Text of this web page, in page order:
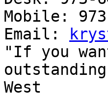
Mobile:
Email:
"If you
West